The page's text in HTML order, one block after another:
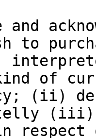
and
to
of
(ii)
respect